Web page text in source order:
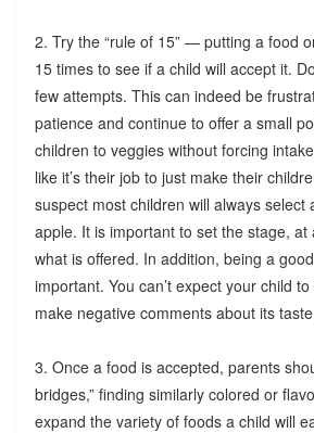
2. Try the “rule of 15” — putting a food
15 times to see if a child will accept it.
few attempts. This can indeed be
patience and continue to offer a small
children to veggies without forcing
like it’s their job to just make their
suspect most children will always select
apple. It is important to set the stage, at
what is offered. In addition, being a
important. You can’t expect your child
make negative comments about its
3. Once a food is accepted, parents
bridges,” finding similarly colored or
expand the variety of foods a child will